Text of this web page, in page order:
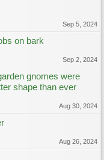
Sep 5, 2024
on bark
Sep 2, 2024
gnomes were
shape than ever
Aug 30, 2024
Aug 26, 2024